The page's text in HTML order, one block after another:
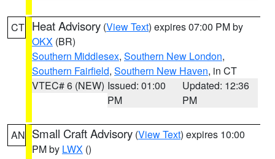
CT Heat Advisory (View Text) expires 07:00 PM by
OKX (BR)
Southern Middlesex, Southern New London,
Southern Fairfield, Southern New Haven, in CT
VTEC# 6 (NEW) Issued: 01:00
PM
Updated: 12:36
PM
AN Small Craft Advisory (View Text) expires 10:00
PM by LWX ()